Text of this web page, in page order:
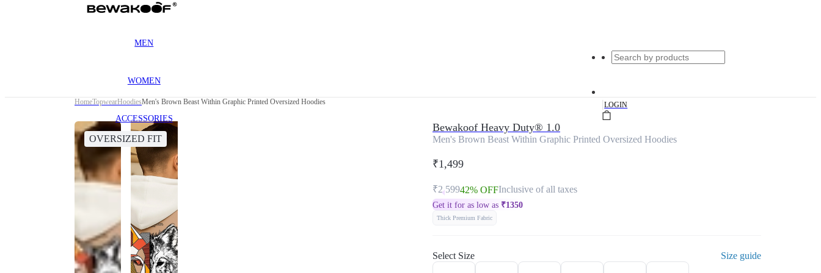
MEN
WOMEN
ACCESSORIES
|LOGIN
HomeTopwearHoodiesMen's Brown Beast Within Graphic Printed Oversized Hoodies
OVERSIZED FIT
Bewakoof Heavy Duty® 1.0
Men's Brown Beast Within Graphic Printed Oversized Hoodies
₹1,499
₹2,59942% OFFInclusive of all taxes
Get it for as low as ₹1350
Thick Premium Fabric
Select Size Size guide